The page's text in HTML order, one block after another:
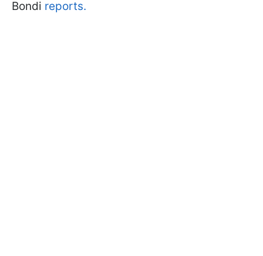
Bondi reports.